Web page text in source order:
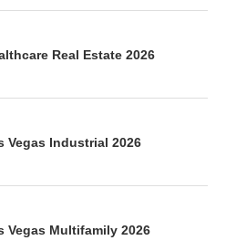
Real Estate 2026
Vegas Industrial 2026
Vegas Multifamily 2026